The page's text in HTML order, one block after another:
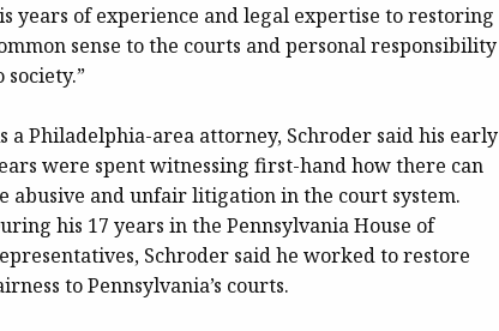
years of experience and legal expertise to restoring
sense to the courts and personal responsibility
society.”
a Philadelphia-area attorney, Schroder said his early
were spent witnessing first-hand how there can
abusive and unfair litigation in the court system.
his 17 years in the Pennsylvania House of
Schroder said he worked to restore
to Pennsylvania’s courts.